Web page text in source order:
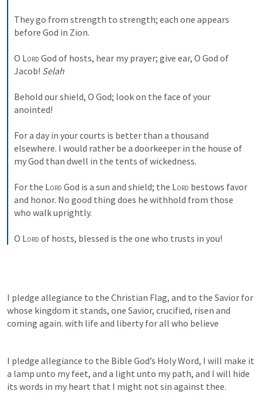
They go from strength to strength; each one appears
before God in Zion.
O Lord God of hosts, hear my prayer; give ear, O God of
Jacob! Selah
Behold our shield, O God; look on the face of your
anointed!
For a day in your courts is better than a thousand
elsewhere. I would rather be a doorkeeper in the house of
my God than dwell in the tents of wickedness.
For the Lord God is a sun and shield; the Lord bestows favor
and honor. No good thing does he withhold from those
who walk uprightly.
O Lord of hosts, blessed is the one who trusts in you!
I pledge allegiance to the Christian Flag, and to the Savior for
whose kingdom it stands, one Savior, crucified, risen and
coming again. with life and liberty for all who believe
I pledge allegiance to the Bible God’s Holy Word, I will make it
a lamp unto my feet, and a light unto my path, and I will hide
its words in my heart that I might not sin against thee.